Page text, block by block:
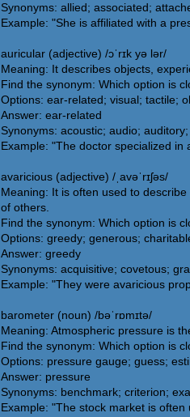
Synonyms: allied; associated;
Example: "She is affiliated with a
auricular (adjective) /ɔˈrɪk yə lər/
Meaning: It describes objects,
Find the synonym: Which option is
Options: ear-related; visual; tactile;
Answer: ear-related
Synonyms: acoustic; audio;
Example: "The doctor specialized
avaricious (adjective) /ˌavəˈrɪʃəs/
Meaning: It is often used to
of others.
Find the synonym: Which option is
Options: greedy; generous;
Answer: greedy
Synonyms: acquisitive; covetous;
Example: "They were avaricious
barometer (noun) /bəˈrɒmɪtə/
Meaning: Atmospheric pressure is
Find the synonym: Which option is
Options: pressure gauge; guess;
Answer: pressure
Synonyms: benchmark; criterion;
Example: "The stock market is